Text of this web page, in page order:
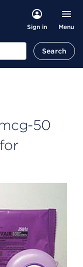
Sign in Menu
Search
50